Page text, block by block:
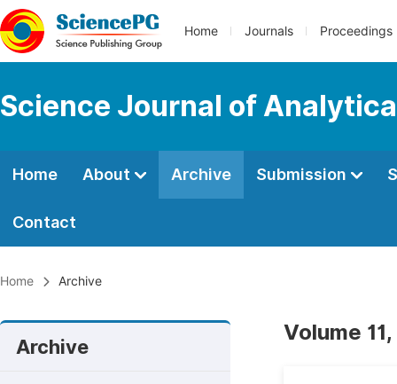
Home Journals Proceedings
Science Journal of
Home About Archive Submission
Contact
Home Archive
Archive
Volume